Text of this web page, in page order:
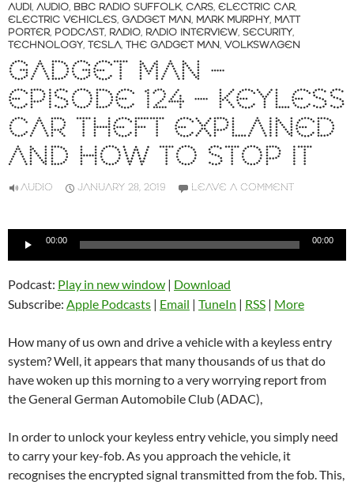
AUDI, AUDIO, BBC RADIO SUFFOLK, CARS, ELECTRIC CAR,
ELECTRIC VEHICLES, GADGET MAN, MARK MURPHY, MATT
PORTER, PODCAST, RADIO, RADIO INTERVIEW, SECURITY,
TECHNOLOGY, TESLA, THE GADGET MAN, VOLKSWAGEN
GADGET MAN –
EPISODE 124 – KEYLESS
CAR THEFT EXPLAINED
AND HOW TO STOP IT
AUDIO JANUARY 28, 2019 LEAVE A COMMENT
Audio
00:00 00:00
Podcast: Play in new window | Download
Subscribe: Apple Podcasts | Email | TuneIn | RSS | More
How many of us own and drive a vehicle with a keyless entry
system? Well, it appears that many thousands of us that do
have woken up this morning to a very worrying report from
the General German Automobile Club (ADAC),
In order to unlock your keyless entry vehicle, you simply need
to carry your key-fob. As you approach the vehicle, it
recognises the encrypted signal transmitted from the fob. This,